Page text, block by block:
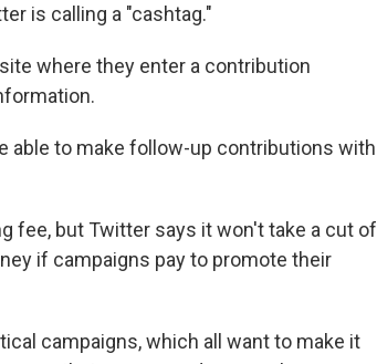
is calling a "cashtag."
where they enter a contribution
able to make follow-up contributions with
fee, but Twitter says it won't take a cut of
if campaigns pay to promote their
campaigns, which all want to make it